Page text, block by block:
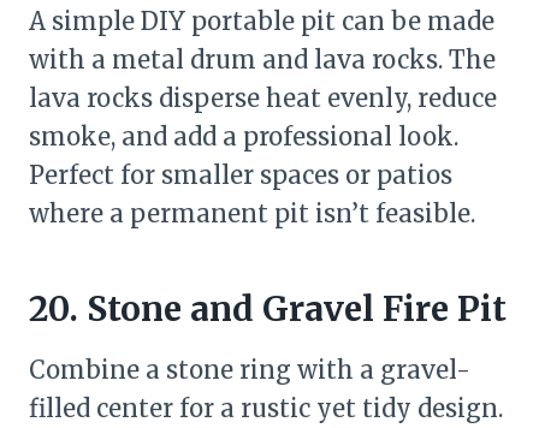
A simple DIY portable pit can be made
with a metal drum and lava rocks. The
lava rocks disperse heat evenly, reduce
smoke, and add a professional look.
Perfect for smaller spaces or patios
where a permanent pit isn’t feasible.
20. Stone and Gravel Fire Pit
Combine a stone ring with a gravel-
filled center for a rustic yet tidy design.